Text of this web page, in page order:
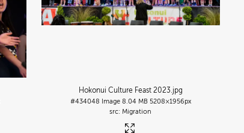
Hokonui Culture Feast 2023 .jpg
#434048 Image 8.04 MB 5208×1956px
Migration